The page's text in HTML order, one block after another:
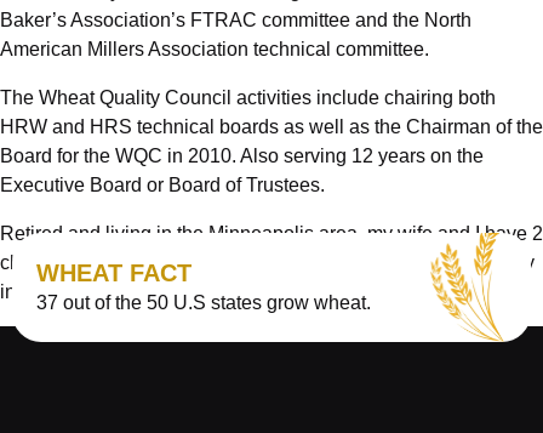
Baker’s Association’s FTRAC committee and the North
American Millers Association technical committee.
The Wheat Quality Council activities include chairing both
HRW and HRS technical boards as well as the Chairman of the
Board for the WQC in 2010. Also serving 12 years on the
Executive Board or Board of Trustees.
Retired and living in the Minneapolis area, my wife and I have 2
children and 2 grandchildren who provide some of the pure joy
in life we enjoy.
WHEAT FACT
37 out of the 50 U.S states grow wheat.